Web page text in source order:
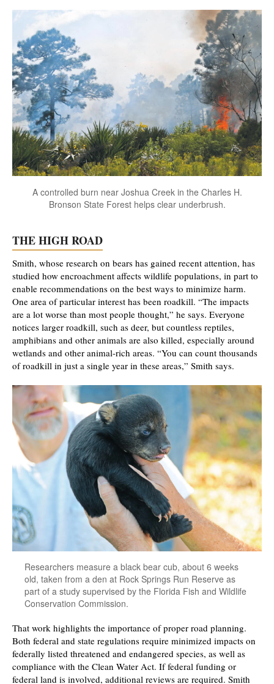
A controlled burn near Joshua Creek in the Charles H.
Bronson State Forest helps clear underbrush.
THE HIGH ROAD
Smith, whose research on bears has gained recent attention, has
studied how encroachment affects wildlife populations, in part to
enable recommendations on the best ways to minimize harm.
One area of particular interest has been roadkill. “The impacts
are a lot worse than most people thought,” he says. Everyone
notices larger roadkill, such as deer, but countless reptiles,
amphibians and other animals are also killed, especially around
wetlands and other animal-rich areas. “You can count thousands
of roadkill in just a single year in these areas,” Smith says.
Researchers measure a black bear cub, about 6 weeks
old, taken from a den at Rock Springs Run Reserve as
part of a study supervised by the Florida Fish and Wildlife
Conservation Commission.
That work highlights the importance of proper road planning.
Both federal and state regulations require minimized impacts on
federally listed threatened and endangered species, as well as
compliance with the Clean Water Act. If federal funding or
federal land is involved, additional reviews are required. Smith